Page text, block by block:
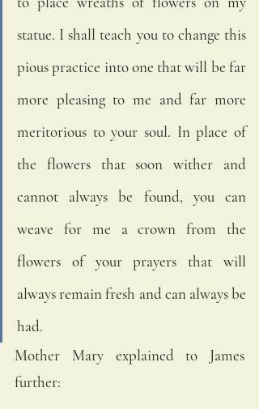
statue. I shall teach you to change this
pious practice into one that will be far
more pleasing to me and far more
meritorious to your soul. In place of
the flowers that soon wither and
cannot always be found, you can
weave for me a crown from the
flowers of your prayers that will
always remain fresh and can always be
had.
Mother Mary explained to James
further: